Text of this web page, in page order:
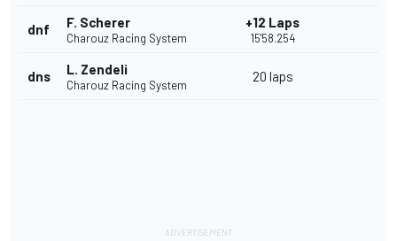
dnf F. Scherer
Charouz Racing System
+12 Laps
15'58.254
dns L. Zendeli
Charouz Racing System
20 laps